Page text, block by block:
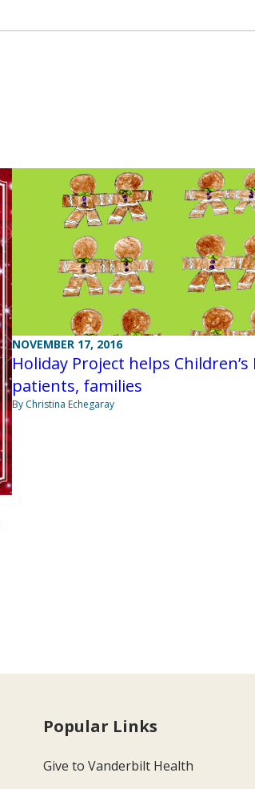
NOVEMBER 17, 2016
Holiday Project helps
patients, families
By Christina Echegaray
Popular Links
Give to Vanderbilt Health